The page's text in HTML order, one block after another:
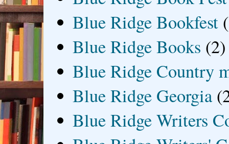
Blue Ridge Bookfest
Blue Ridge Books (2)
Blue Ridge Country
Blue Ridge Georgia
Blue Ridge Writers